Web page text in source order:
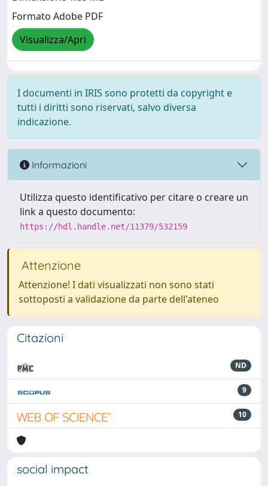
Formato Adobe PDF
Visualizza/Apri
I documenti in IRIS sono protetti da copyright e
tutti i diritti sono riservati, salvo diversa
indicazione.
Informazioni
Utilizza questo identificativo per citare o creare un
link a questo documento:
https://hdl.handle.net/11379/532159
Attenzione
Attenzione! I dati visualizzati non sono stati
sottoposti a validazione da parte dell'ateneo
Citazioni
ND
9
10
social impact